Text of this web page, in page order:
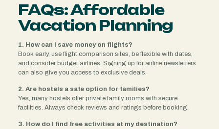
FAQs: Affordable
Vacation Planning
1. How can I save money on flights?
Book early, use flight comparison sites, be flexible with dates,
and consider budget airlines. Signing up for airline newsletters
can also give you access to exclusive deals.
2. Are hostels a safe option for families?
Yes, many hostels offer private family rooms with secure
facilities. Always check reviews and ratings before booking.
3. How do I find free activities at my destination?